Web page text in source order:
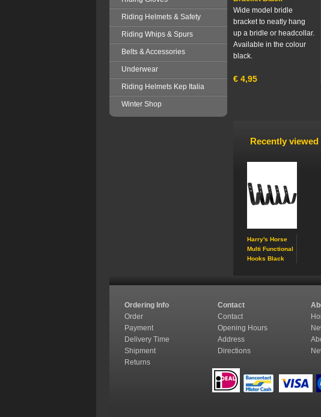
Riding Helmets & Safety
Riding Whips & Spurs
Belts & Accessories
Underwear
Riding Helmets Kep Italia
Winter Shop
Wide model bridle
bracket to neatly hang
up a bridle or headcollar.
Available in the colour
black.
€ 4,95
Recently viewed
Harry's Horse
Multi Functional
Hooks Black
Ordering Info Contact
Order
Contact
Payment
Opening Hours
Delivery Time
Address
Shipment
Directions
Returns